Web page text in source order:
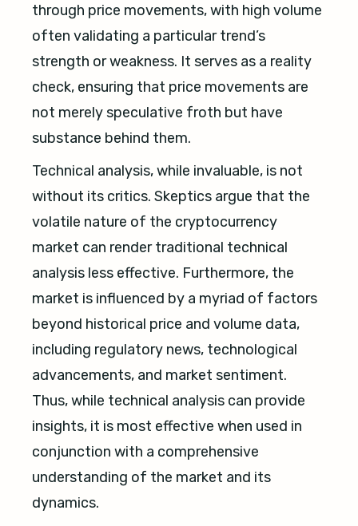
through price movements, with high volume
often validating a particular trend’s
strength or weakness. It serves as a reality
check, ensuring that price movements are
not merely speculative froth but have
substance behind them.
Technical analysis, while invaluable, is not
without its critics. Skeptics argue that the
volatile nature of the cryptocurrency
market can render traditional technical
analysis less effective. Furthermore, the
market is influenced by a myriad of factors
beyond historical price and volume data,
including regulatory news, technological
advancements, and market sentiment.
Thus, while technical analysis can provide
insights, it is most effective when used in
conjunction with a comprehensive
understanding of the market and its
dynamics.